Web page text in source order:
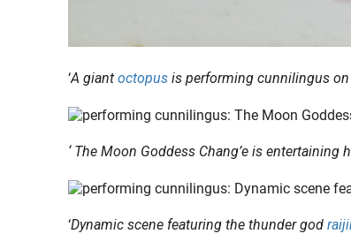
‘A giant octopus is performing cunnilingus
‘ The Moon Goddess Chang’e is
‘Dynamic scene featuring the thunder god